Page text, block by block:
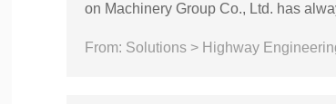
on Machinery Group Co., Ltd. has
From: Solutions > Highway